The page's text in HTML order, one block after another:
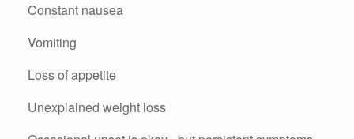
Constant nausea
Vomiting
Loss of appetite
Unexplained weight loss